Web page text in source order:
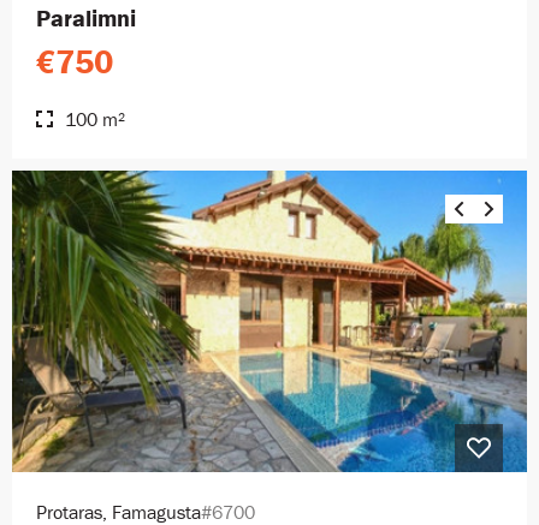
Paralimni
€750
100 m²
Protaras, Famagusta#6700